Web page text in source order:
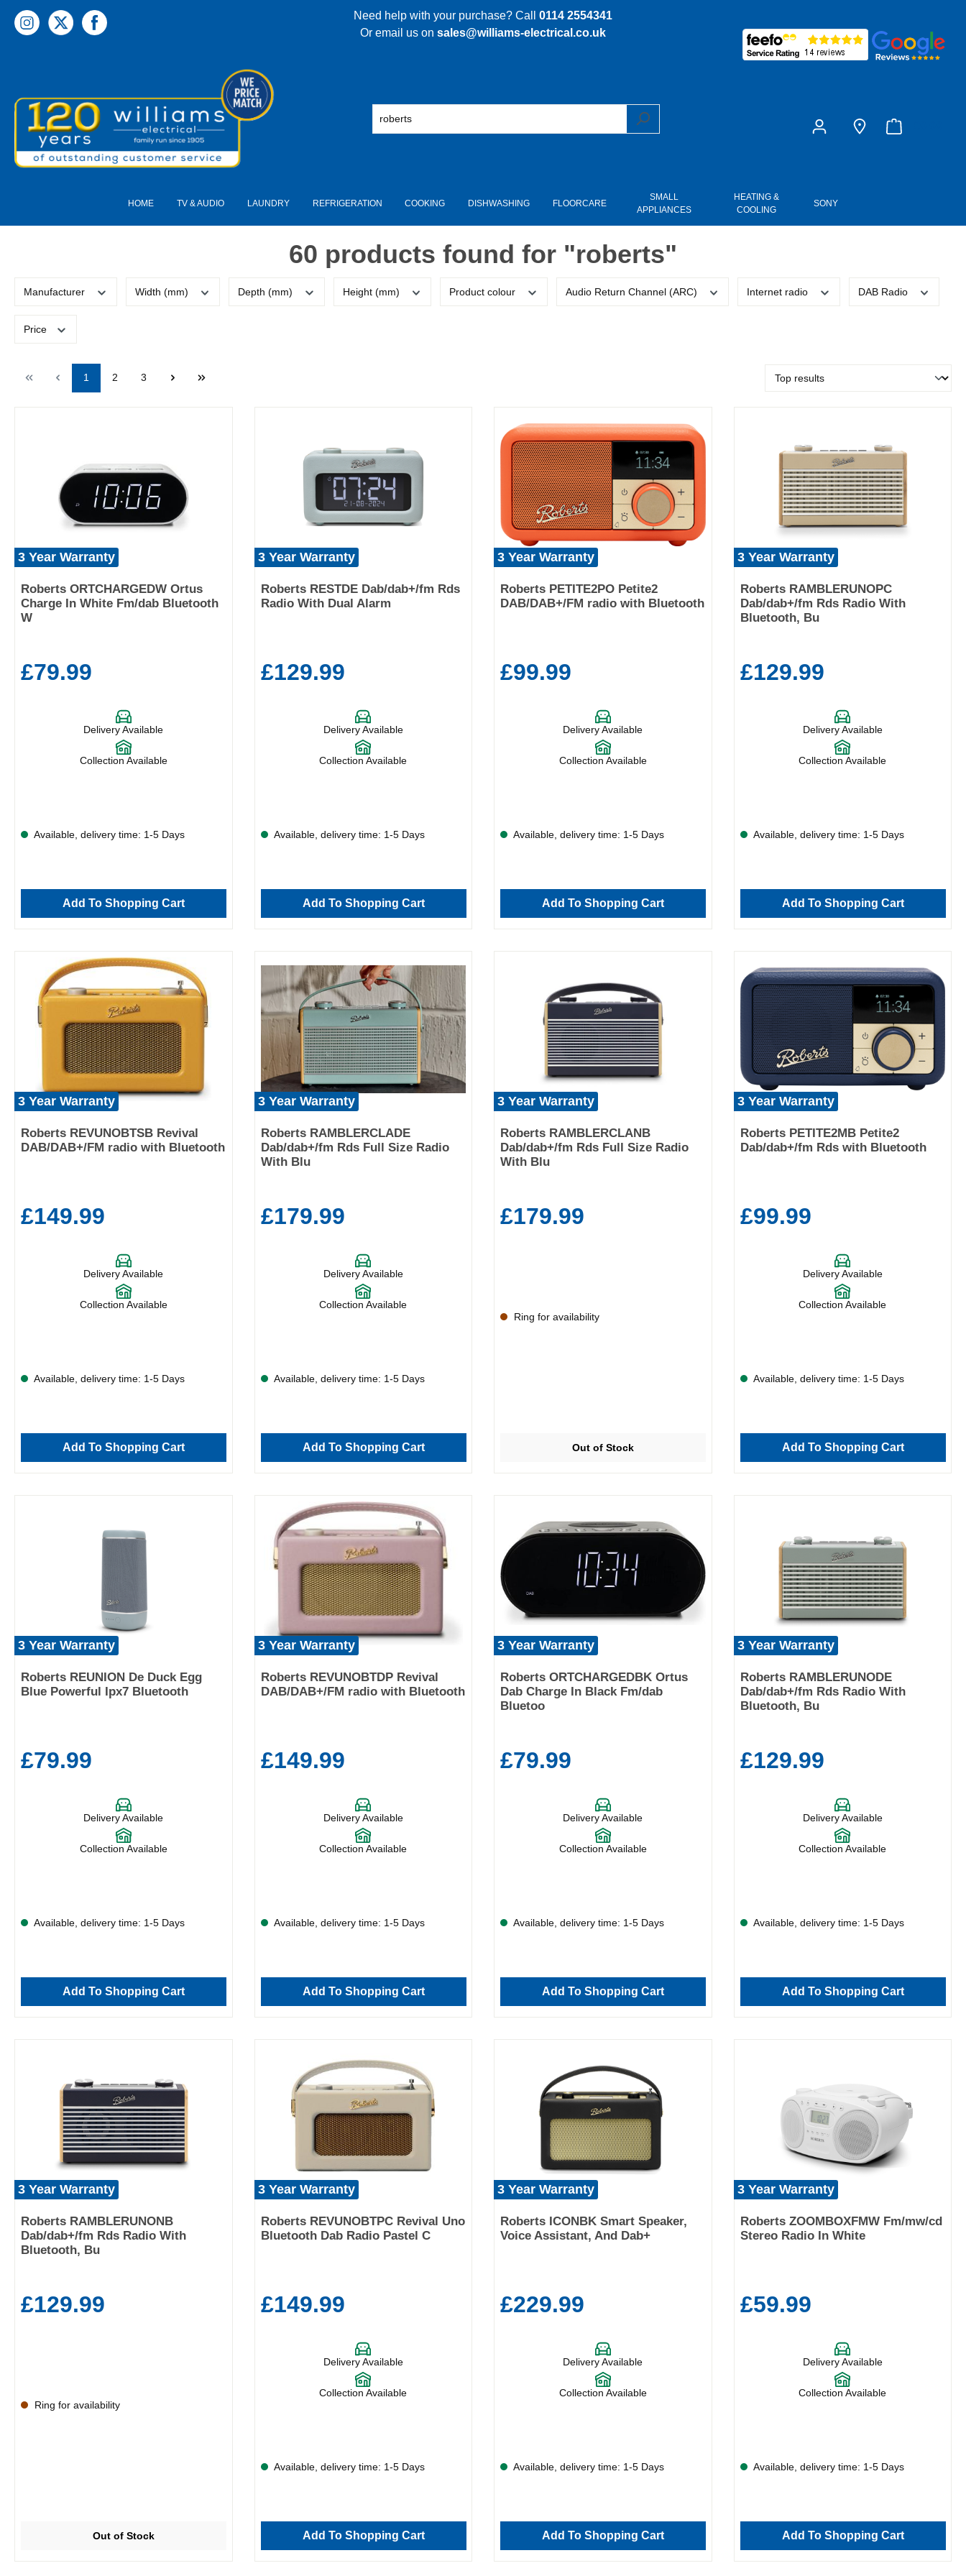
content Need help with your purchase? Call 0114 2554341
Or email us on sales@williams-electrical.co.uk
HOME TV & AUDIO LAUNDRY REFRIGERATION COOKING DISHWASHING FLOORCARE
SMALL
APPLIANCES
HEATING &
COOLING
SONY
60 products found for "roberts"
Manufacturer Width (mm) Depth (mm) Height (mm) Product colour Audio Return Channel (ARC) Internet radio DAB Radio
Price
1 2 3
3 Year Warranty
Roberts ORTCHARGEDW Ortus
Charge In White Fm/dab Bluetooth
W
£79.99
Delivery Available
Collection Available
Available, delivery time: 1-5 Days
Add To Shopping Cart
3 Year Warranty
Roberts RESTDE Dab/dab+/fm Rds
Radio With Dual Alarm
£129.99
Delivery Available
Collection Available
Available, delivery time: 1-5 Days
Add To Shopping Cart
3 Year Warranty
Roberts PETITE2PO Petite2
DAB/DAB+/FM radio with Bluetooth
£99.99
Delivery Available
Collection Available
Available, delivery time: 1-5 Days
Add To Shopping Cart
3 Year Warranty
Roberts RAMBLERUNOPC
Dab/dab+/fm Rds Radio With
Bluetooth, Bu
£129.99
Delivery Available
Collection Available
Available, delivery time: 1-5 Days
Add To Shopping Cart
3 Year Warranty
Roberts REVUNOBTSB Revival
DAB/DAB+/FM radio with Bluetooth
£149.99
Delivery Available
Collection Available
Available, delivery time: 1-5 Days
Add To Shopping Cart
3 Year Warranty
Roberts RAMBLERCLADE
Dab/dab+/fm Rds Full Size Radio
With Blu
£179.99
Delivery Available
Collection Available
Available, delivery time: 1-5 Days
Add To Shopping Cart
3 Year Warranty
Roberts RAMBLERCLANB
Dab/dab+/fm Rds Full Size Radio
With Blu
£179.99
Ring for availability
Out of Stock
3 Year Warranty
Roberts PETITE2MB Petite2
Dab/dab+/fm Rds with Bluetooth
£99.99
Delivery Available
Collection Available
Available, delivery time: 1-5 Days
Add To Shopping Cart
3 Year Warranty
Roberts REUNION De Duck Egg
Blue Powerful Ipx7 Bluetooth
£79.99
Delivery Available
Collection Available
Available, delivery time: 1-5 Days
Add To Shopping Cart
3 Year Warranty
Roberts REVUNOBTDP Revival
DAB/DAB+/FM radio with Bluetooth
£149.99
Delivery Available
Collection Available
Available, delivery time: 1-5 Days
Add To Shopping Cart
3 Year Warranty
Roberts ORTCHARGEDBK Ortus
Dab Charge In Black Fm/dab
Bluetoo
£79.99
Delivery Available
Collection Available
Available, delivery time: 1-5 Days
Add To Shopping Cart
3 Year Warranty
Roberts RAMBLERUNODE
Dab/dab+/fm Rds Radio With
Bluetooth, Bu
£129.99
Delivery Available
Collection Available
Available, delivery time: 1-5 Days
Add To Shopping Cart
3 Year Warranty
Roberts RAMBLERUNONB
Dab/dab+/fm Rds Radio With
Bluetooth, Bu
£129.99
Ring for availability
Out of Stock
3 Year Warranty
Roberts REVUNOBTPC Revival Uno
Bluetooth Dab Radio Pastel C
£149.99
Delivery Available
Collection Available
Available, delivery time: 1-5 Days
Add To Shopping Cart
3 Year Warranty
Roberts ICONBK Smart Speaker,
Voice Assistant, And Dab+
£229.99
Delivery Available
Collection Available
Available, delivery time: 1-5 Days
Add To Shopping Cart
3 Year Warranty
Roberts ZOOMBOXFMW Fm/mw/cd
Stereo Radio In White
£59.99
Delivery Available
Collection Available
Available, delivery time: 1-5 Days
Add To Shopping Cart